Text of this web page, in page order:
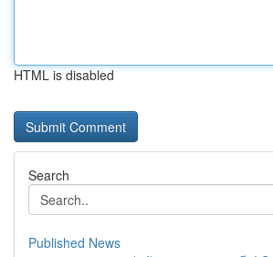
HTML is disabled
Search
Published News